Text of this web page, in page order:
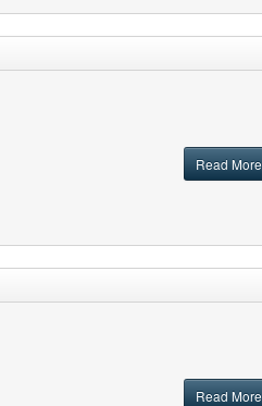
Read More
Read More